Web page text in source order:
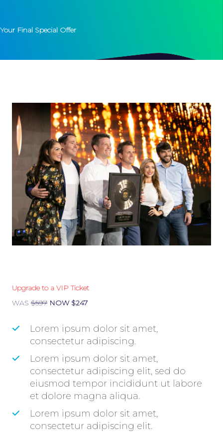
Your Final Special Offer
Upgrade to a VIP Ticket
WAS $597 NOW $247
​Lorem ipsum dolor sit amet,
consectetur adipiscing.
​Lorem ipsum dolor sit amet,
consectetur adipiscing elit, sed do
eiusmod tempor incididunt ut labore
et dolore magna aliqua.
​Lorem ipsum dolor sit amet,
consectetur adipiscing elit.